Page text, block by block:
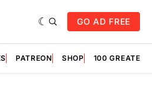
GO AD FREE
PATREON SHOP 100